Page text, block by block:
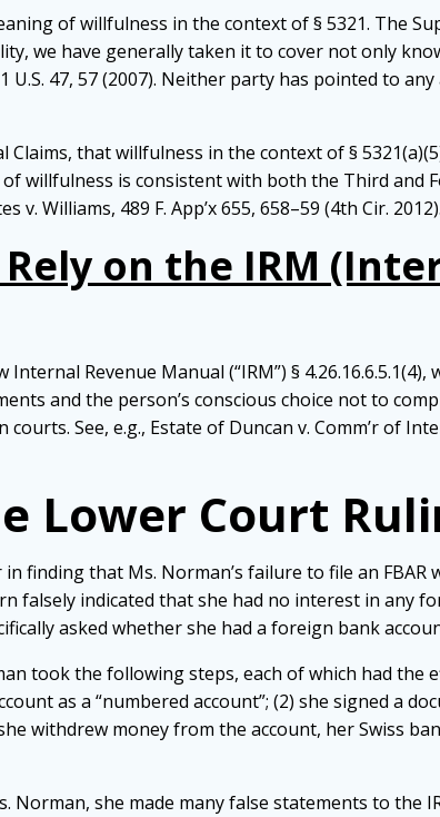
of willfulness in the context of § 5321. The
we have generally taken it to cover not only
U.S. 47, 57 (2007). Neither party has pointed to
that willfulness in the context of §
willfulness is consistent with both the Third and
v. Williams, 489 F. App’x 655, 658–59 (4th Cir. 2012).
on the IRM
Revenue Manual (“IRM”) §
and the person’s conscious choice not to
See, e.g., Estate of Duncan v. Comm’r of
Lower Court
finding that Ms. Norman’s failure to file an
falsely indicated that she had no interest in any
asked whether she had a foreign bank
took the following steps, each of which had
as a “numbered account”; (2) she signed a
withdrew money from the account, her Swiss
Norman, she made many false statements to the